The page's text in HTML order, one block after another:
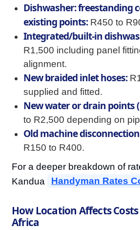
Dishwasher: freestanding
existing points:R450 to
Integrated/built-in
R1,500 including panel
alignment.
New braided inlet hoses:
supplied and fitted.
New water or drain points
to R2,500 depending on
Old machine
R150 to R400.
For a deeper breakdown of
Kandua
Handyman Rates
How Location Affects
Africa